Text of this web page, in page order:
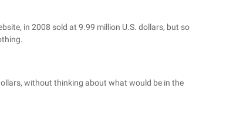
in 2008 sold at 9.99 million U.S. dollars, but so
without thinking about what would be in the